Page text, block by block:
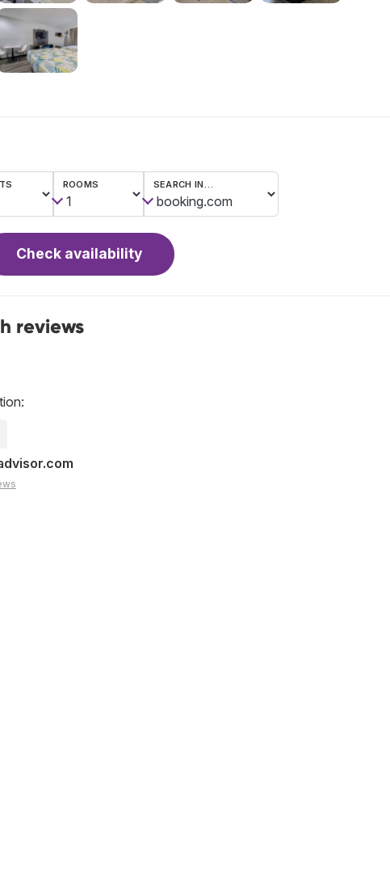
ROOMS SEARCH IN…
Check availability
reviews